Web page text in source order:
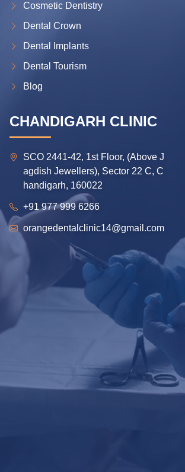
Cosmetic Dentistry
Dental Crown
Dental Implants
Dental Tourism
Blog
CHANDIGARH CLINIC
SCO 2441-42, 1st Floor, (Above J
agdish Jewellers), Sector 22 C, C
handigarh, 160022
+91 977 999 6266
orangedentalclinic14@gmail.com